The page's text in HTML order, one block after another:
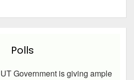
Polls
Government is giving ample